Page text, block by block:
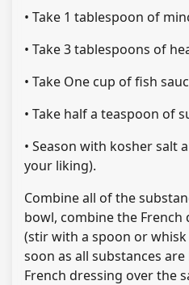
• Take 1 tablespoon of
• Take 3 tablespoons of
• Take One cup of fish
• Take half a teaspoon of
• Season with kosher salt
your liking).
Combine all of the
bowl, combine the French
(stir with a spoon or whisk
soon as all substances
French dressing over the